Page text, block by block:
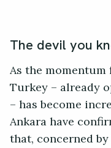
The devil you
As the
Turkey – already
– has become
Ankara have
that, concerned